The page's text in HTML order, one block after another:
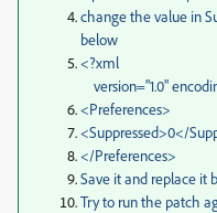
change the value in
below
<?xml
version="1.0"
<Preferences>
<Suppressed>0</
</Preferences>
Save it and replace it
Try to run the patch